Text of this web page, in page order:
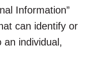
Information”
can identify or
an individual,